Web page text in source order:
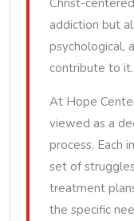
Christ-
addiction but
psychological,
contribute to it.
At Hope
viewed as a
process. Each
set of
treatment
the specific